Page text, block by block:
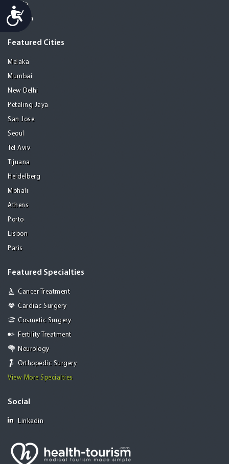
Accessibility
Manila
Medellin
Featured Cities
Melaka
Mumbai
New Delhi
Petaling Jaya
San Jose
Seoul
Tel Aviv
Tijuana
Heidelberg
Mohali
Athens
Porto
Lisbon
Paris
Featured Specialties
Cancer Treatment
Cardiac Surgery
Cosmetic Surgery
Fertility Treatment
Neurology
Orthopedic Surgery
View More Specialties
Social
Linkedin